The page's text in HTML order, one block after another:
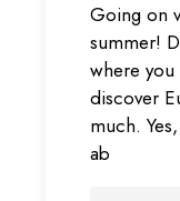
Going on
summer!
where
discover
much.
ab